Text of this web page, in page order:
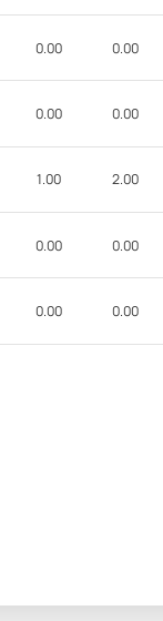
0.00 0.00
0.00 0.00
1.00 2.00
0.00 0.00
0.00 0.00